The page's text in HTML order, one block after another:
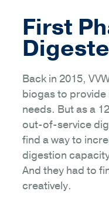
First
Back in 2015,
biogas to
needs. But as a
out-of-service
find a way to
digestion
And they had to
creatively.